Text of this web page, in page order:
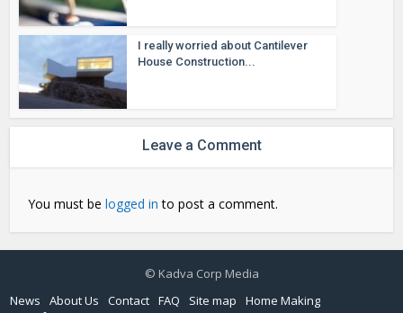
I really worried about Cantilever
House Construction...
Leave a Comment
You must belogged in to post a comment.
© Kadva Corp Media
News
About Us Contact FAQ Site map
Home Making